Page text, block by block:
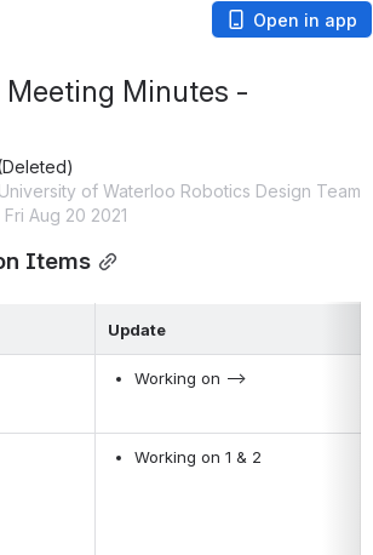
Open in app
Minutes -
of Waterloo Robotics Design Team
Aug 20 2021
Items
Update
Working on -->
Working on 1 & 2